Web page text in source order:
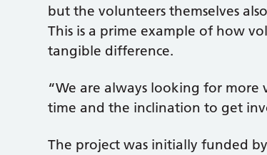
but the volunteers themselves
This is a prime example of how
tangible difference.
“We are always looking for more
time and the inclination to get
The project was initially funded